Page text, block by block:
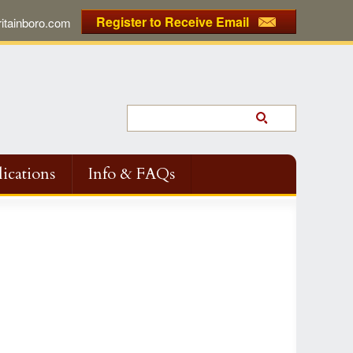
Register to Receive Email
Info & FAQs